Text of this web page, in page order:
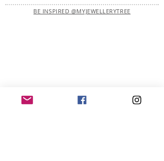
BE INSPIRED @MYJEWELLERYTREE